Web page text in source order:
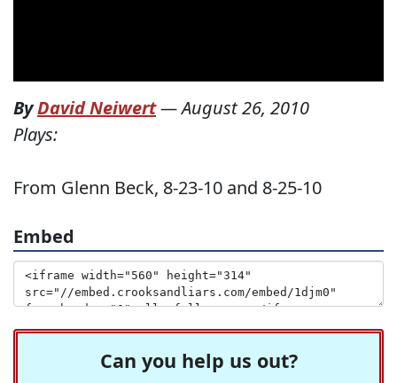
ByDavid Neiwert—August 26, 2010
Plays:
From Glenn Beck, 8-23-10 and 8-25-10
Embed
Can you help us out?